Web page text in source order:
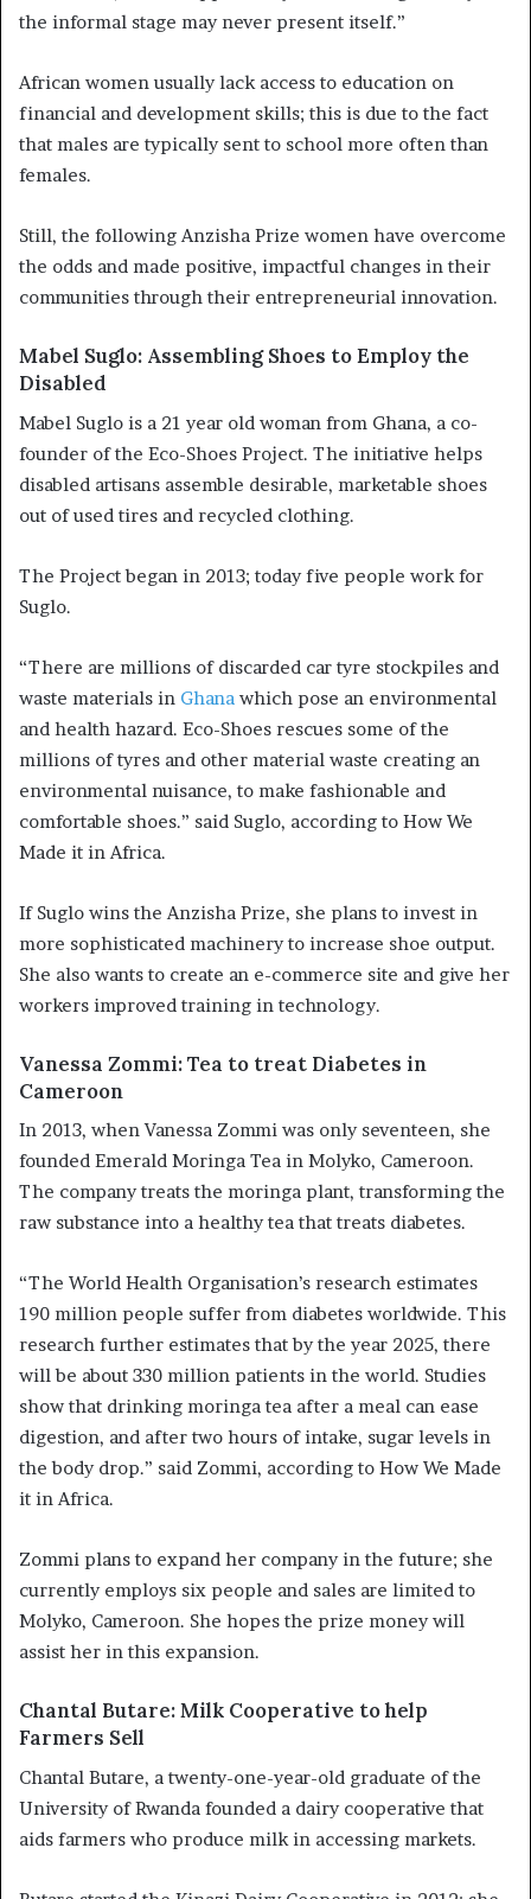
the informal stage may never present itself.”
African women usually lack access to education on
financial and development skills; this is due to the fact
that males are typically sent to school more often than
females.
Still, the following Anzisha Prize women have overcome
the odds and made positive, impactful changes in their
communities through their entrepreneurial innovation.
Mabel Suglo: Assembling Shoes to Employ the
Disabled
Mabel Suglo is a 21 year old woman from Ghana, a co-
founder of the Eco-Shoes Project. The initiative helps
disabled artisans assemble desirable, marketable shoes
out of used tires and recycled clothing.
The Project began in 2013; today five people work for
Suglo.
“There are millions of discarded car tyre stockpiles and
waste materials in Ghana which pose an environmental
and health hazard. Eco-Shoes rescues some of the
millions of tyres and other material waste creating an
environmental nuisance, to make fashionable and
comfortable shoes.” said Suglo, according to How We
Made it in Africa.
If Suglo wins the Anzisha Prize, she plans to invest in
more sophisticated machinery to increase shoe output.
She also wants to create an e-commerce site and give her
workers improved training in technology.
Vanessa Zommi: Tea to treat Diabetes in
Cameroon
In 2013, when Vanessa Zommi was only seventeen, she
founded Emerald Moringa Tea in Molyko, Cameroon.
The company treats the moringa plant, transforming the
raw substance into a healthy tea that treats diabetes.
“The World Health Organisation’s research estimates
190 million people suffer from diabetes worldwide. This
research further estimates that by the year 2025, there
will be about 330 million patients in the world. Studies
show that drinking moringa tea after a meal can ease
digestion, and after two hours of intake, sugar levels in
the body drop.” said Zommi, according to How We Made
it in Africa.
Zommi plans to expand her company in the future; she
currently employs six people and sales are limited to
Molyko, Cameroon. She hopes the prize money will
assist her in this expansion.
Chantal Butare: Milk Cooperative to help
Farmers Sell
Chantal Butare, a twenty-one-year-old graduate of the
University of Rwanda founded a dairy cooperative that
aids farmers who produce milk in accessing markets.